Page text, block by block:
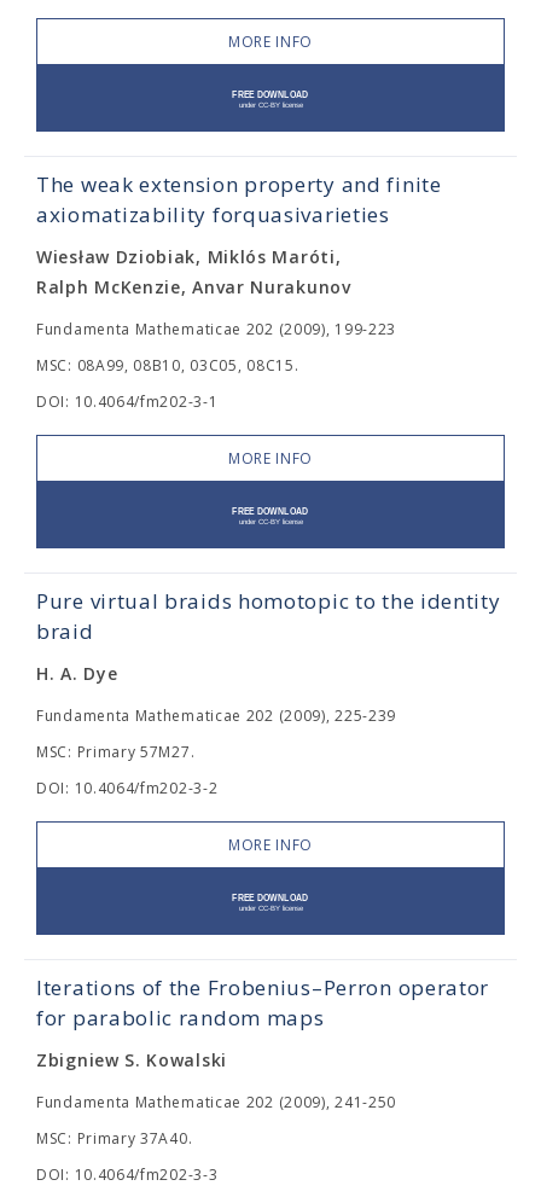
MORE INFO
The weak extension property and finite
axiomatizability forquasivarieties
Wiesław Dziobiak, Miklós Maróti,
Ralph McKenzie, Anvar Nurakunov
Fundamenta Mathematicae 202 (2009), 199-223
MSC: 08A99, 08B10, 03C05, 08C15.
DOI: 10.4064/fm202-3-1
MORE INFO
Pure virtual braids homotopic to the identity
braid
H. A. Dye
Fundamenta Mathematicae 202 (2009), 225-239
MSC: Primary 57M27.
DOI: 10.4064/fm202-3-2
MORE INFO
Iterations of the Frobenius–Perron operator
for parabolic random maps
Zbigniew S. Kowalski
Fundamenta Mathematicae 202 (2009), 241-250
MSC: Primary 37A40.
DOI: 10.4064/fm202-3-3